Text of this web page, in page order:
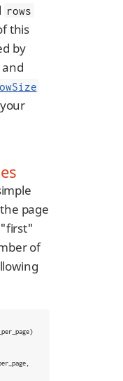
rows
this
by
and
page
of